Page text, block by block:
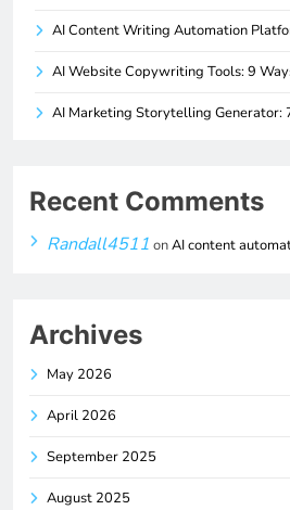
AI Content Writing Automation
AI Website Copywriting Tools: 9
AI Marketing Storytelling Generator:
Recent Comments
Randall4511 onAI content
Archives
May 2026
April 2026
September 2025
August 2025